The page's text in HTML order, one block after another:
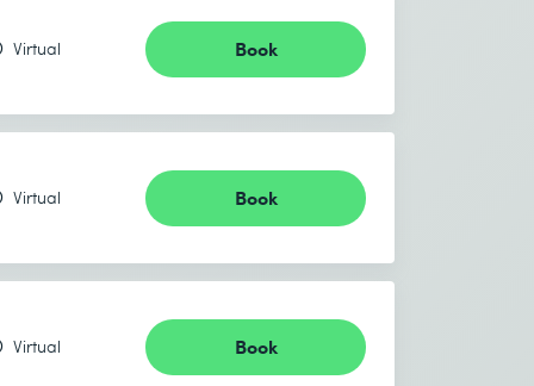
Virtual Book
Virtual Book
Virtual Book